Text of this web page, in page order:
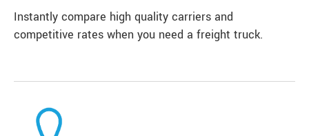
Instantly compare high quality carriers and
competitive rates when you need a freight truck.